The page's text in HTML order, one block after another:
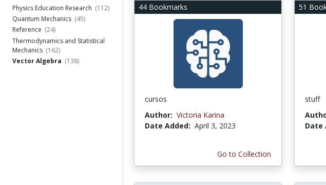
Physics Education Research (112)
Quantum Mechanics (45)
Reference (24)
Thermodynamics and Statistical
Mechanics (162)
Vector Algebra (138)
44 Bookmarks
cursos
Author: Victoria Karina
Date Added: April 3, 2023
Go to Collection
51
stuff
Date